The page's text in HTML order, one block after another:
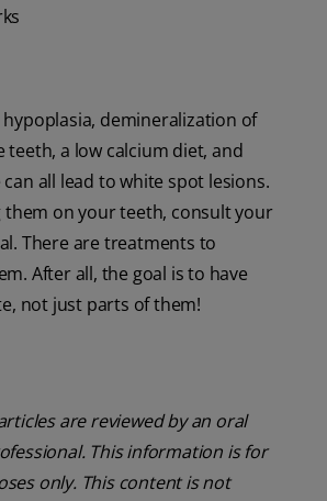
demineralization of
teeth, a low calcium diet, and
all lead to white spot lesions.
them on your teeth, consult your
There are treatments to
After all, the goal is to have
not just parts of them!
are reviewed by an oral
This information is for
only. This content is not